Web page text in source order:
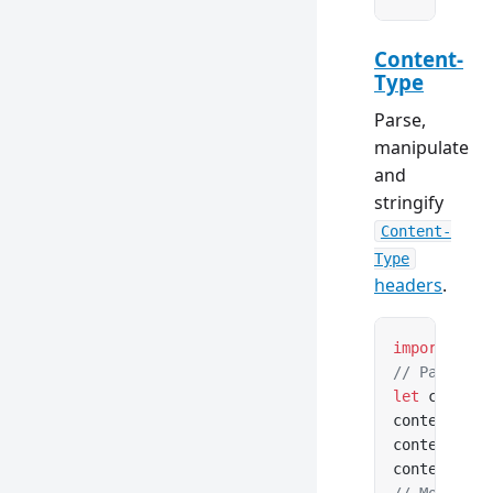
Content-
Type
Parse,
manipulate
and
stringify
Content-
Type
headers.
import
// Parse
let